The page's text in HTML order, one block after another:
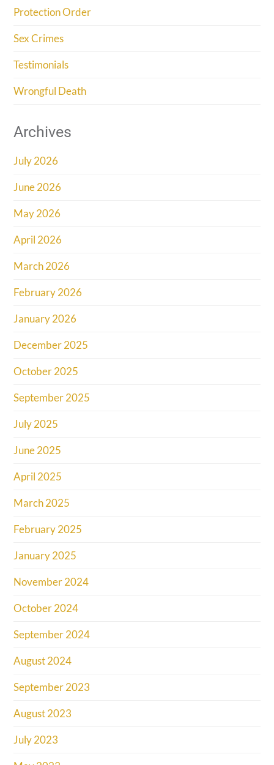
Protection Order
Sex Crimes
Testimonials
Wrongful Death
Archives
July 2026
June 2026
May 2026
April 2026
March 2026
February 2026
January 2026
December 2025
October 2025
September 2025
July 2025
June 2025
April 2025
March 2025
February 2025
January 2025
November 2024
October 2024
September 2024
August 2024
September 2023
August 2023
July 2023